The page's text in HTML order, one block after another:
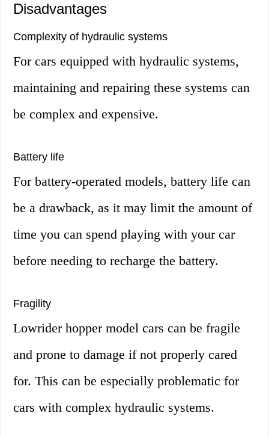
Disadvantages
Complexity of hydraulic systems
For cars equipped with hydraulic systems,
maintaining and repairing these systems can
be complex and expensive.
Battery life
For battery-operated models, battery life can
be a drawback, as it may limit the amount of
time you can spend playing with your car
before needing to recharge the battery.
Fragility
Lowrider hopper model cars can be fragile
and prone to damage if not properly cared
for. This can be especially problematic for
cars with complex hydraulic systems.